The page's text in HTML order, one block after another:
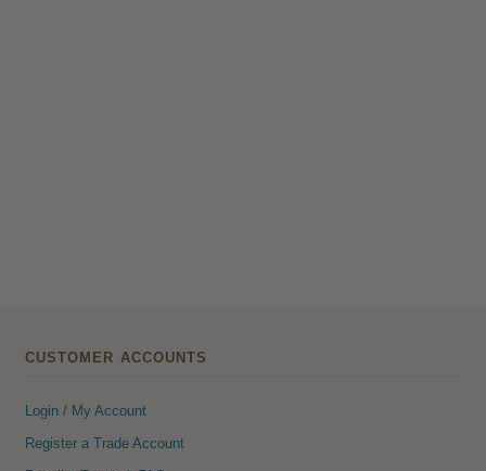
CUSTOMER ACCOUNTS
Login / My Account
Register a Trade Account